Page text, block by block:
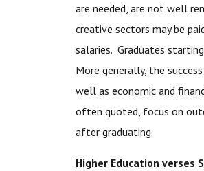
are needed, are not well
creative sectors may be
salaries. Graduates
More generally, the
well as economic and
often quoted, focus on
after graduating.
Higher Education verses